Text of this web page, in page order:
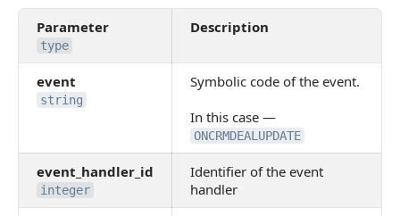
Parameter
type
Description
event
string
Symbolic code of the event.
In this case —
ONCRMDEALUPDATE
event_handler_id
integer
Identifier of the event
handler